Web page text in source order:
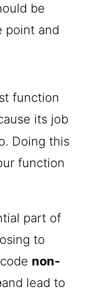
be
point and
function
its job
Doing this
function
part of
to
non-
and lead to